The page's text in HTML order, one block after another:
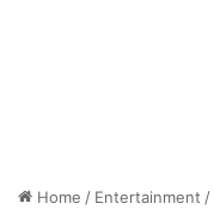
Home / Entertainment /